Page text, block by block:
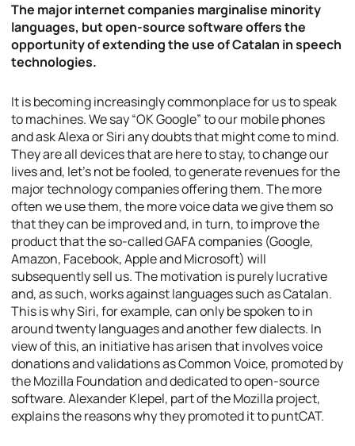
The major internet companies marginalise minority
languages, but open-source software offers the
opportunity of extending the use of Catalan in speech
technologies.
It is becoming increasingly commonplace for us to speak
to machines. We say “OK Google” to our mobile phones
and ask Alexa or Siri any doubts that might come to mind.
They are all devices that are here to stay, to change our
lives and, let’s not be fooled, to generate revenues for the
major technology companies offering them. The more
often we use them, the more voice data we give them so
that they can be improved and, in turn, to improve the
product that the so-called GAFA companies (Google,
Amazon, Facebook, Apple and Microsoft) will
subsequently sell us. The motivation is purely lucrative
and, as such, works against languages such as Catalan.
This is why Siri, for example, can only be spoken to in
around twenty languages and another few dialects. In
view of this, an initiative has arisen that involves voice
donations and validations as Common Voice, promoted by
the Mozilla Foundation and dedicated to open-source
software. Alexander Klepel, part of the Mozilla project,
explains the reasons why they promoted it to puntCAT.